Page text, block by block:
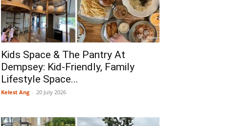
Kids Space & The Pantry At
Dempsey: Kid-Friendly, Family
Lifestyle Space...
Kelest Ang - 20 July 2026